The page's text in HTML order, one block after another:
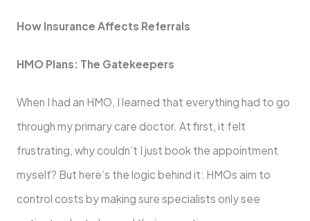
How Insurance Affects Referrals
HMO Plans: The Gatekeepers
When I had an HMO, I learned that everything had to go
through my primary care doctor. At first, it felt
frustrating, why couldn’t I just book the appointment
myself? But here’s the logic behind it: HMOs aim to
control costs by making sure specialists only see